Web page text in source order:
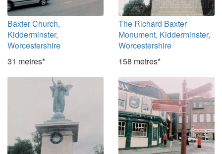
Baxter Church,
Kidderminster,
Worcestershire
31 metres*
The Richard Baxter
Monument, Kidderminster,
Worcestershire
158 metres*